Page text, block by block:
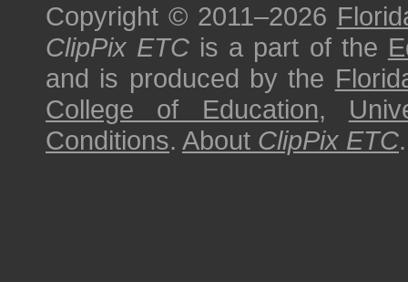
Copyright © 2011–2026
ClipPix ETC is a part of the
and is produced by the
College of Education,
Conditions. About ClipPix ETC.